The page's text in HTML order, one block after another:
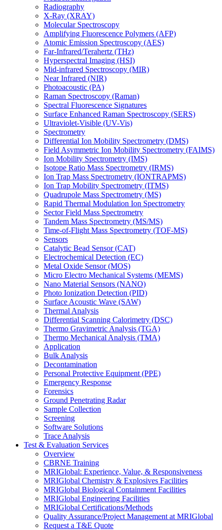
Radiography
X-Ray (XRAY)
Molecular Spectroscopy
Amplifying Fluorescence Polymers (AFP)
Atomic Emission Spectroscopy (AES)
Far-Infrared/Terahertz (THz)
Hyperspectral Imaging (HSI)
Mid-infrared Spectroscopy (MIR)
Near Infrared (NIR)
Photoacoustic (PA)
Raman Spectroscopy (Raman)
Spectral Fluorescence Signatures
Surface Enhanced Raman Spectroscopy (SERS)
Ultraviolet-Visible (UV-Vis)
Spectrometry
Differential Ion Mobility Spectrometry (DMS)
Field Asymmetric Ion Mobility Spectrometry (FAIMS)
Ion Mobility Spectrometry (IMS)
Isotope Ratio Mass Spectrometry (IRMS)
Ion Trap Mass Spectrometry (IONTRAPMS)
Ion Trap Mobility Spectrometry (ITMS)
Quadrupole Mass Spectrometry (MS)
Rapid Thermal Modulation Ion Spectrometry
Sector Field Mass Spectrometry
Tandem Mass Spectrometry (MS/MS)
Time-of-Flight Mass Spectrometry (TOF-MS)
Sensors
Catalytic Bead Sensor (CAT)
Electrochemical Detection (EC)
Metal Oxide Sensor (MOS)
Micro Electro Mechanical Systems (MEMS)
Nano Material Sensors (NANO)
Photo Ionization Detection (PID)
Surface Acoustic Wave (SAW)
Thermal Analysis
Differential Scanning Calorimetry (DSC)
Thermo Gravimetric Analysis (TGA)
Thermo Mechanical Analysis (TMA)
Application
Bulk Analysis
Decontamination
Personal Protective Equipment (PPE)
Emergency Response
Forensics
Ground Penetrating Radar
Sample Collection
Screening
Software Solutions
Trace Analysis
Test & Evaluation Services
Overview
CBRNE Training
MRIGlobal: Experience, Value, & Responsiveness
MRIGlobal Chemistry & Explosives Facilities
MRIGlobal Biological Containment Facilities
MRIGlobal Engineering Facilities
MRIGlobal Certifications/Methods
Quality Assurance/Project Management at MRIGlobal
Request a T&E Quote